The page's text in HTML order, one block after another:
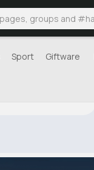
Sport Giftware